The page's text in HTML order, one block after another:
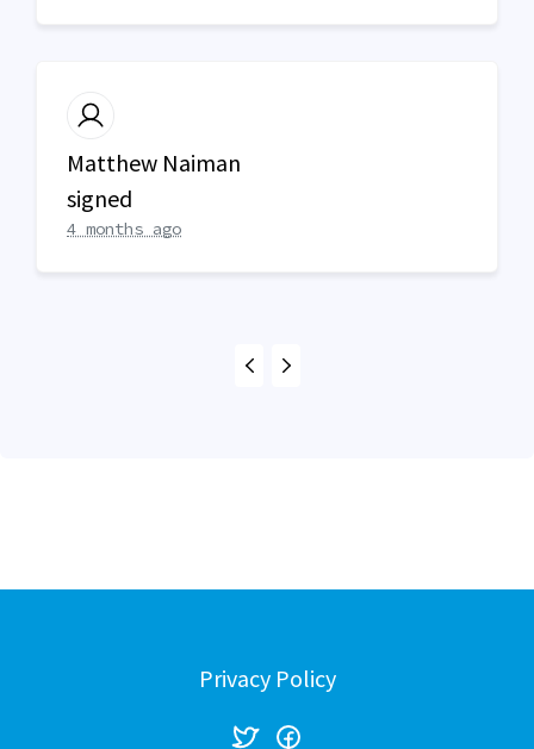
Matthew Naiman
signed
4 months ago
Privacy Policy